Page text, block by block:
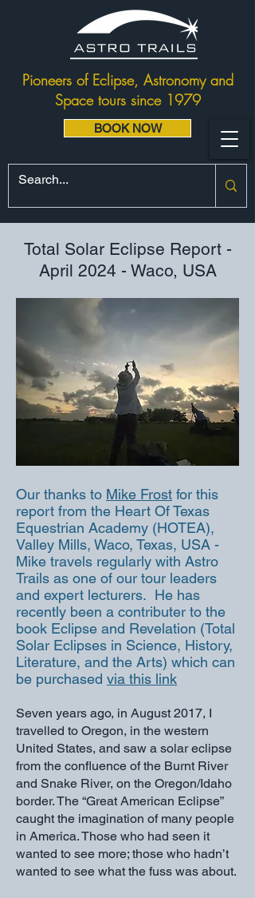
Pioneers of Eclipse, Astronomy and
Space tours since 1979
BOOK NOW
Total Solar Eclipse Report -
April 2024 - Waco, USA
Our thanks to Mike Frost​ for this
report from the Heart Of Texas
Equestrian Academy (HOTEA),
Valley Mills, Waco, Texas, USA -
Mike travels regularly with Astro
Trails as one of our tour leaders
and expert lecturers. He has
recently been a contributer to the
book Eclipse and Revelation (Total
Solar Eclipses in Science, History,
Literature, and the Arts) which can
be purchased via this link
Seven years ago, in August 2017, I
travelled to Oregon, in the western
United States, and saw a solar eclipse
from the confluence of the Burnt River
and Snake River, on the Oregon/Idaho
border. The “Great American Eclipse”
caught the imagination of many people
in America. Those who had seen it
wanted to see more; those who hadn’t
wanted to see what the fuss was about.